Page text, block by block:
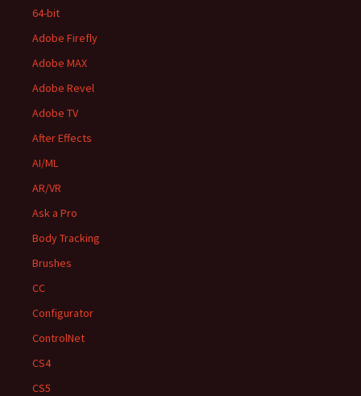
64-bit
Adobe Firefly
Adobe MAX
Adobe Revel
Adobe TV
After Effects
AI/ML
AR/VR
Ask a Pro
Body Tracking
Brushes
CC
Configurator
ControlNet
CS4
CS5